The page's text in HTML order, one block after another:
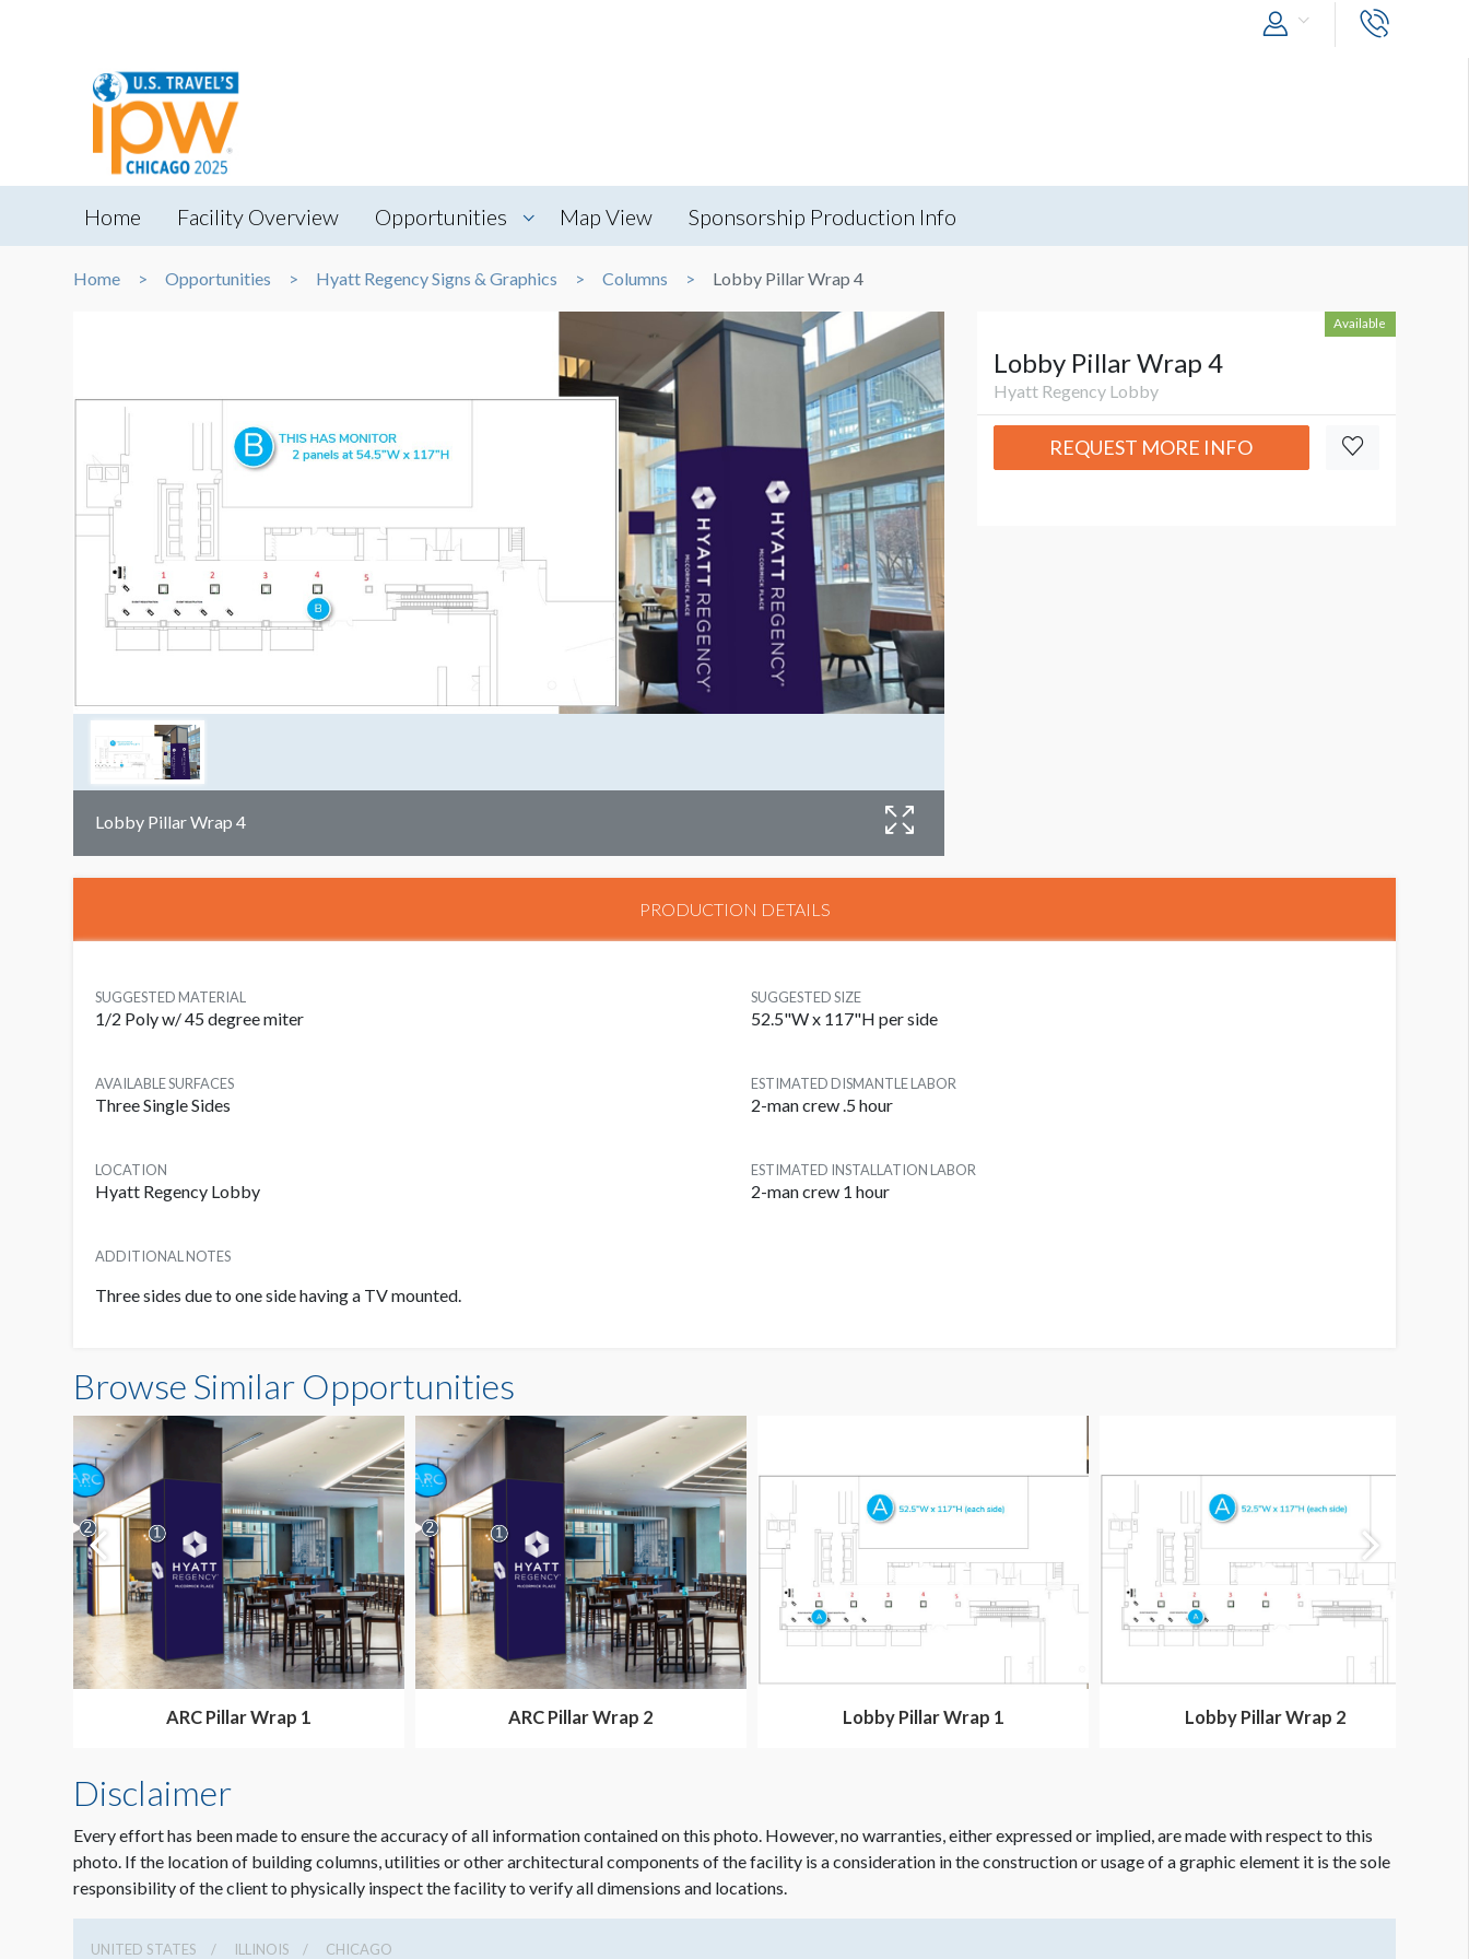
Home Facility Overview Opportunities Map View Sponsorship Production Info
Home Opportunities Hyatt Regency Signs & Graphics Columns Lobby Pillar Wrap 4
Lobby Pillar Wrap 4
Available
Lobby Pillar Wrap 4
Hyatt Regency Lobby
REQUEST MORE INFO
PRODUCTION DETAILS
SUGGESTED MATERIAL
1/2 Poly w/ 45 degree miter
SUGGESTED SIZE
52.5"W x 117"H per side
AVAILABLE SURFACES
Three Single Sides
ESTIMATED DISMANTLE LABOR
2-man crew .5 hour
LOCATION
Hyatt Regency Lobby
ESTIMATED INSTALLATION LABOR
2-man crew 1 hour
ADDITIONAL NOTES
Three sides due to one side having a TV mounted.
Browse Similar Opportunities
ARC Pillar Wrap 1 ARC Pillar Wrap 2 Lobby Pillar Wrap 1 Lobby Pillar Wrap 2
Disclaimer
Every effort has been made to ensure the accuracy of all information contained on this photo. However, no warranties, either expressed or implied, are made with respect to this
photo. If the location of building columns, utilities or other architectural components of the facility is a consideration in the construction or usage of a graphic element it is the sole
responsibility of the client to physically inspect the facility to verify all dimensions and locations.
UNITED STATES ILLINOIS CHICAGO